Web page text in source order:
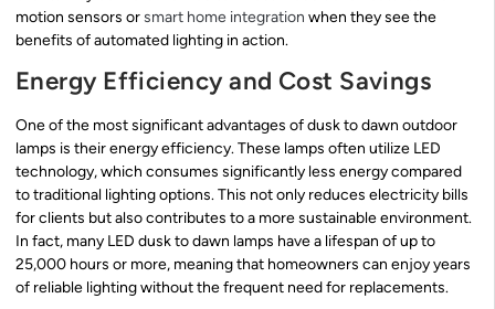
motion sensors orsmart home integration when they see the
benefits of automated lighting in action.
Energy Efficiency and Cost Savings
One of the most significant advantages of dusk to dawn outdoor
lamps is their energy efficiency. These lamps often utilize LED
technology, which consumes significantly less energy compared
to traditional lighting options. This not only reduces electricity bills
for clients but also contributes to a more sustainable environment.
In fact, many LED dusk to dawn lamps have a lifespan of up to
25,000 hours or more, meaning that homeowners can enjoy years
of reliable lighting without the frequent need for replacements.